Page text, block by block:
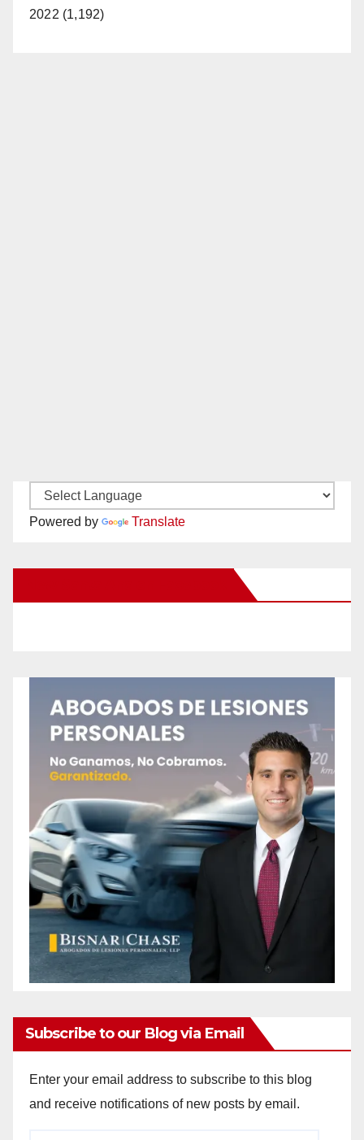
2022 (1,192)
Powered by Translate
Subscribe to our Blog via Email
Enter your email address to subscribe to this blog
and receive notifications of new posts by email.